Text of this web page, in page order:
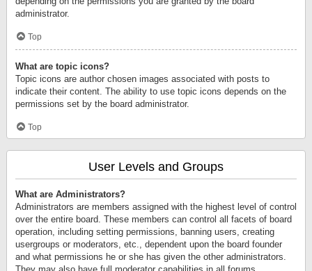
administrator.
Top
What are topic icons?
Topic icons are author chosen images associated with posts to
indicate their content. The ability to use topic icons depends on the
permissions set by the board administrator.
Top
User Levels and Groups
What are Administrators?
Administrators are members assigned with the highest level of control
over the entire board. These members can control all facets of board
operation, including setting permissions, banning users, creating
usergroups or moderators, etc., dependent upon the board founder
and what permissions he or she has given the other administrators.